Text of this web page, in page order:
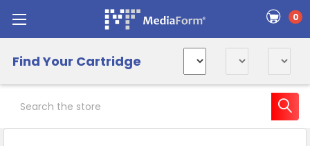
0
Find Your Cartridge